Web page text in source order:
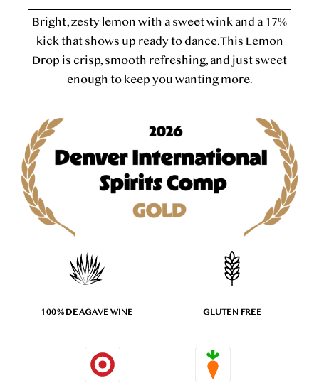
Bright, zesty lemon with a sweet wink and a 17%
kick that shows up ready to dance. This Lemon
Drop is crisp, smooth refreshing, and just sweet
enough to keep you wanting more.
100% DE AGAVE WINE GLUTEN FREE